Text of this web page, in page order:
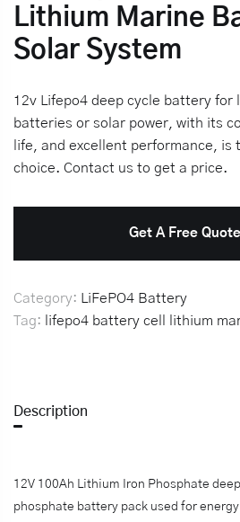
Lithium Marine
Solar System
12v Lifepo4 deep cycle battery for
batteries or solar power, with its
life, and excellent performance, is
choice. Contact us to get a price.
Get A Free
Category:
LiFePO4 Battery
Tag:
lifepo4 battery cell lithium
Description
12V 100Ah Lithium Iron Phosphate
phosphate battery pack used for